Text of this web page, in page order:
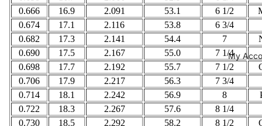
My
0.666
16.9 2.091 53.1 6 1/2
0.674
17.1 2.116 53.8
6 3/4
0.682
17.3 2.141 54.4 7
0.690
17.5 2.167 55.0
7 1/4
0.698
17.7 2.192 55.7 7 1/2
0.706
17.9 2.217 56.3
7 3/4
0.714
18.1 2.242 56.9 8
0.722
18.3 2.267 57.6
8 1/4
0.730
18.5 2.292 58.2 8 1/2